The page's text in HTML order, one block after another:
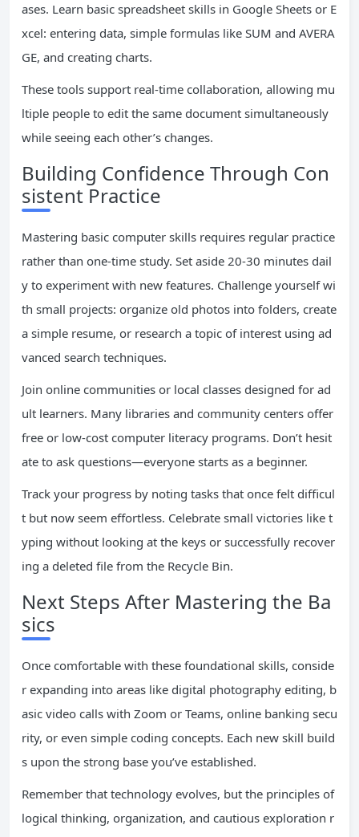
ases. Learn basic spreadsheet skills in Google Sheets or E
xcel: entering data, simple formulas like SUM and AVERA
GE, and creating charts.
These tools support real-time collaboration, allowing mu
ltiple people to edit the same document simultaneously
while seeing each other’s changes.
Building Confidence Through Con
sistent Practice
Mastering basic computer skills requires regular practice
rather than one-time study. Set aside 20-30 minutes dail
y to experiment with new features. Challenge yourself wi
th small projects: organize old photos into folders, create
a simple resume, or research a topic of interest using ad
vanced search techniques.
Join online communities or local classes designed for ad
ult learners. Many libraries and community centers offer
free or low-cost computer literacy programs. Don’t hesit
ate to ask questions—everyone starts as a beginner.
Track your progress by noting tasks that once felt difficul
t but now seem effortless. Celebrate small victories like t
yping without looking at the keys or successfully recover
ing a deleted file from the Recycle Bin.
Next Steps After Mastering the Ba
sics
Once comfortable with these foundational skills, conside
r expanding into areas like digital photography editing, b
asic video calls with Zoom or Teams, online banking secu
rity, or even simple coding concepts. Each new skill build
s upon the strong base you’ve established.
Remember that technology evolves, but the principles of
logical thinking, organization, and cautious exploration r